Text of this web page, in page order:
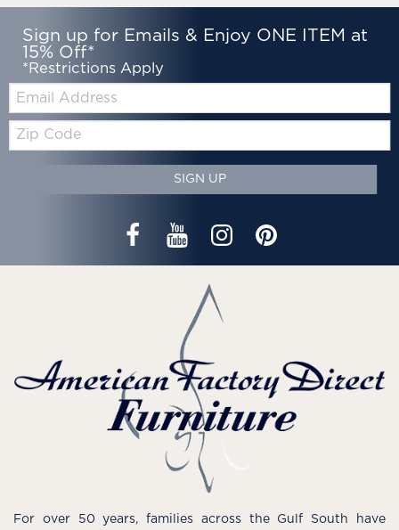
Sign up for Emails & Enjoy ONE ITEM at
15% Off*
*Restrictions Apply
Zip
Code
SIGN UP
For over 50 years, families across the Gulf South have